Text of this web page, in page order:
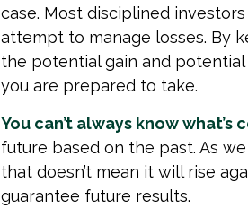
case. Most disciplined
attempt to manage losses. By
the potential gain and
you are prepared to take.
You can’t always know what’s
future based on the past. As
that doesn’t mean it will rise
guarantee future results.